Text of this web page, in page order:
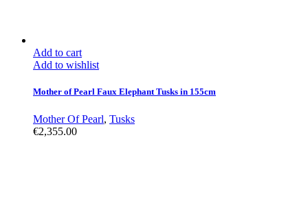
Add to cart
Add to wishlist
Mother of Pearl Faux Elephant Tusks in 155cm
Mother Of Pearl, Tusks
€2,355.00